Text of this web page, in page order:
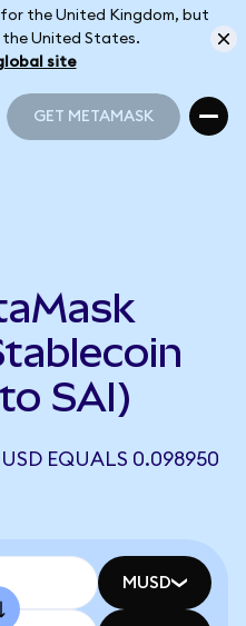
the United Kingdom, but
the United States.
site
GET METAMASK
SAI)
EQUALS 0.098950
MUSD